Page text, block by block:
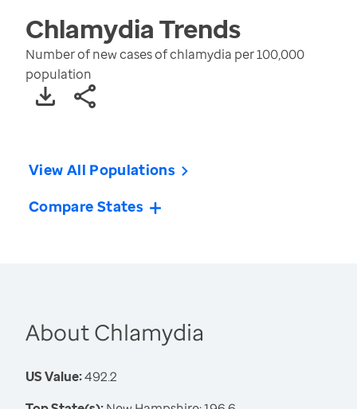
ChlamydiaTrends
Number of new cases of chlamydia per 100,000
population
View All Populations
Compare States
About Chlamydia
US Value:492.2